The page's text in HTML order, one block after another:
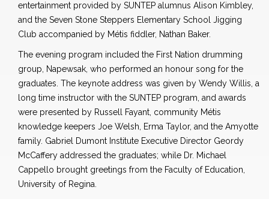
entertainment provided by SUNTEP alumnus Alison Kimbley,
and the Seven Stone Steppers Elementary School Jigging
Club accompanied by Métis fiddler, Nathan Baker.
The evening program included the First Nation drumming
group, Napewsak, who performed an honour song for the
graduates. The keynote address was given by Wendy Willis, a
long time instructor with the SUNTEP program, and awards
were presented by Russell Fayant, community Métis
knowledge keepers Joe Welsh, Erma Taylor, and the Amyotte
family. Gabriel Dumont Institute Executive Director Geordy
McCaffery addressed the graduates; while Dr. Michael
Cappello brought greetings from the Faculty of Education,
University of Regina.